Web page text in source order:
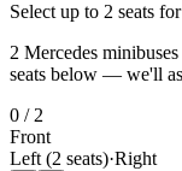
Select up to 2 seats
2 Mercedes
seats below — we'll
0 / 2
Front
Left (2 seats)·Right